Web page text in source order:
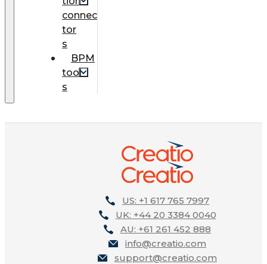
connec
tor
s
BPM
tool
s
US: +1 617 765 7997
UK: +44 20 3384 0040
AU: +61 261 452 888
info@creatio.com
support@creatio.com